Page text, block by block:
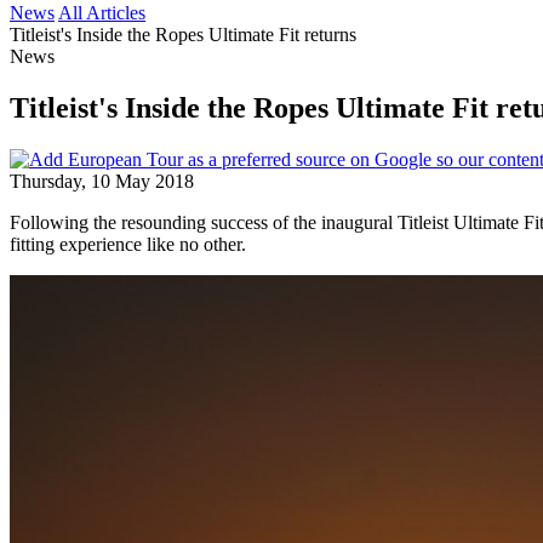
News All Articles
Titleist's Inside the Ropes Ultimate Fit returns
News
Titleist's Inside the Ropes Ultimate Fit
Thursday, 10 May 2018
Following the resounding success of the inaugural Titleist Ultimate
fitting experience like no other.